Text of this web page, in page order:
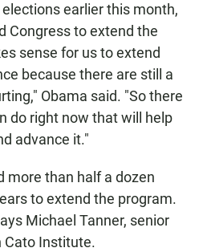
earlier this month,
Congress to extend the
sense for us to extend
because there are still a
Obama said. "So there
do right now that will help
advance it."
more than half a dozen
to extend the program.
Michael Tanner, senior
Cato Institute.